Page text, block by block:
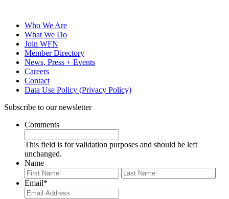
Who We Are
What We Do
Join WFN
Member Directory
News, Press + Events
Careers
Contact
Data Use Policy (Privacy Policy)
Subscribe to our newsletter
Comments
This field is for validation purposes and should be left
unchanged.
Name
First
Email*